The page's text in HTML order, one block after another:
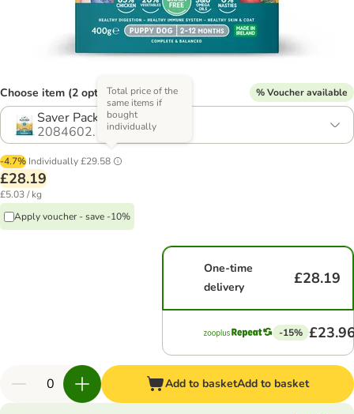
Choose item (2 options) % Voucher available
Saver Pack: 14 x 400g
2084602.1
-4.7% Individually£29.58
Total price of the
same items if
bought
individually
£28.19
£5.03 / kg
Apply voucher - save -10%
One-time
delivery
£28.19
-15%
Add to basketAdd to basket